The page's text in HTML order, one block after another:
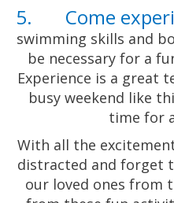
5. Come
swimming skills and
be necessary for a
Experience is a great
busy weekend like
time for
With all the
distracted and forget
our loved ones from